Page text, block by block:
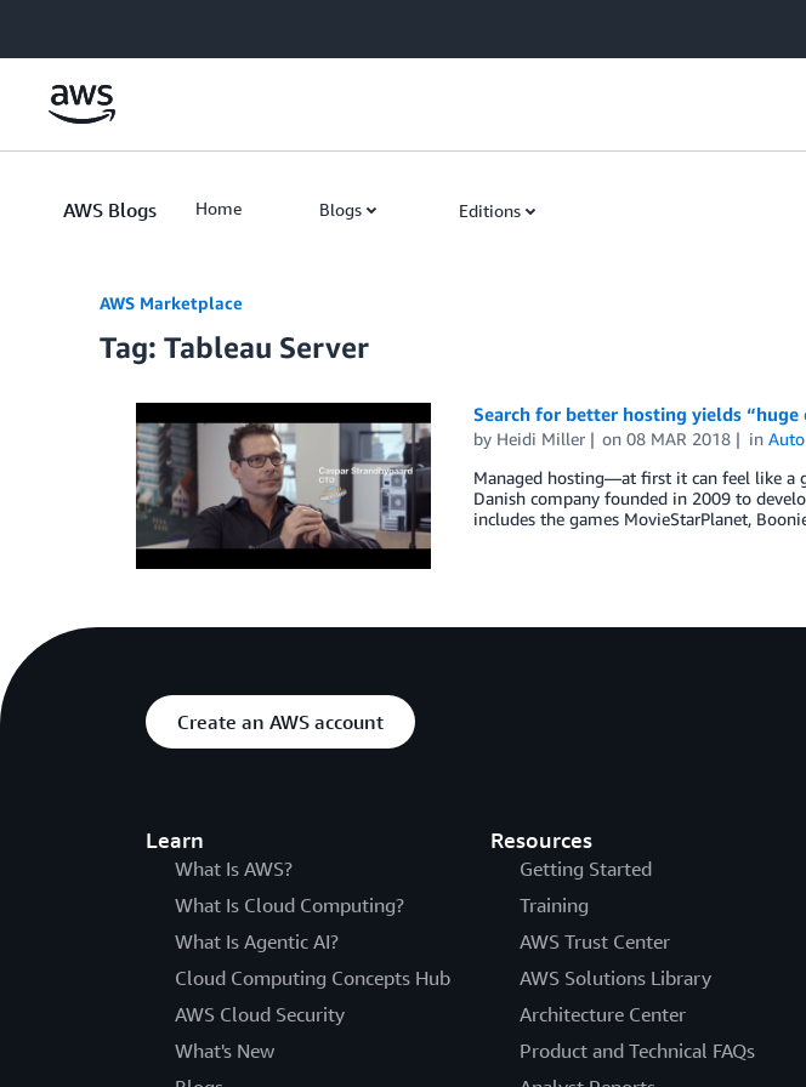
AWS Blogs Home Blogs Editions
AWS Marketplace
Tag: Tableau Server
Search for better hosting yields “huge
by Heidi Miller on08 MAR 2018 in
Managed hosting—at first it can feel like a
Danish company founded in 2009 to
includes the games MovieStarPlanet,
Create an AWS account
Learn
What Is AWS?
What Is Cloud Computing?
What Is Agentic AI?
Cloud Computing Concepts Hub
AWS Cloud Security
What's New
Resources
Getting Started
Training
AWS Trust Center
AWS Solutions Library
Architecture Center
Product and Technical FAQs